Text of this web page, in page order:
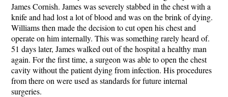
James Cornish. James was severely stabbed in the chest with a
knife and had lost a lot of blood and was on the brink of dying.
Williams then made the decision to cut open his chest and
operate on him internally. This was something rarely heard of.
51 days later, James walked out of the hospital a healthy man
again. For the first time, a surgeon was able to open the chest
cavity without the patient dying from infection. His procedures
from there on were used as standards for future internal
surgeries.